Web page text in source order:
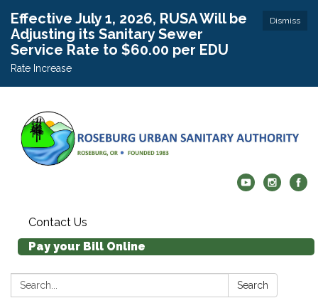
Dismiss
Effective July 1, 2026, RUSA Will be
Adjusting its Sanitary Sewer
Service Rate to $60.00 per EDU
Rate Increase
Contact Us
Pay your Bill Online
Search: Search